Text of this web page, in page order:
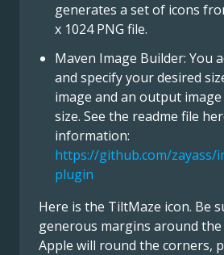
generates a set of icons
x 1024 PNG file.
Maven Image Builder: You
and specify your desired
image and an output
size. See the readme file
information:
https://github.com/zayass/
plugin
Here is the TiltMaze icon. Be
generous margins around the
Apple will round the corners,